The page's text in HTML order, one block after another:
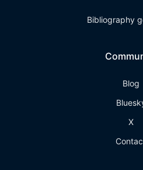
Bibliography
Blog
X